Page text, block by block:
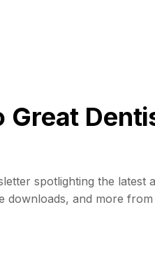
Great
spotlighting the latest
downloads, and more from